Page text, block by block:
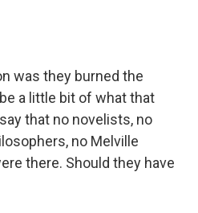
was they burned the
a little bit of what that
that no novelists, no
no Melville
there. Should they have